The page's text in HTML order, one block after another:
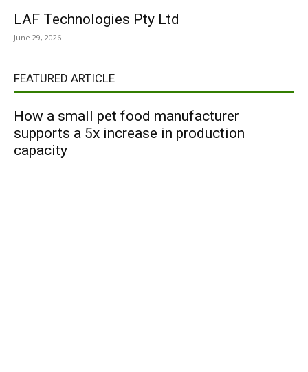
LAF Technologies Pty Ltd
June 29, 2026
FEATURED ARTICLE
How a small pet food manufacturer
supports a 5x increase in production
capacity